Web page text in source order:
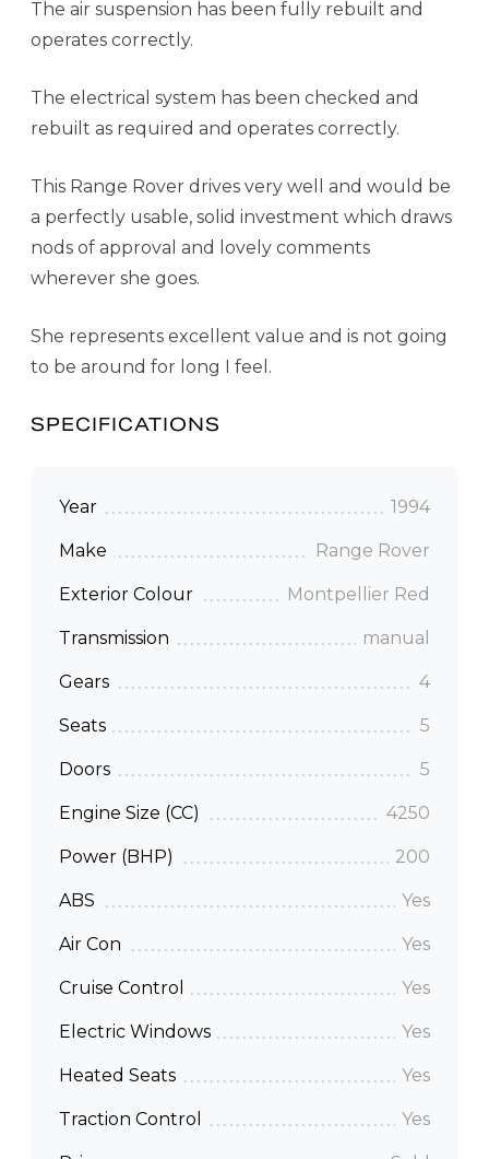
The air suspension has been fully rebuilt and
operates correctly.
The electrical system has been checked and
rebuilt as required and operates correctly.
This Range Rover drives very well and would be
a perfectly usable, solid investment which draws
nods of approval and lovely comments
wherever she goes.
She represents excellent value and is not going
to be around for long I feel.
SPECIFICATIONS
Year 1994
Make Range Rover
Exterior Colour Montpellier Red
Transmission manual
Gears 4
Seats 5
Doors 5
Engine Size (CC) 4250
Power (BHP) 200
ABS Yes
Air Con Yes
Cruise Control Yes
Electric Windows Yes
Heated Seats Yes
Traction Control Yes